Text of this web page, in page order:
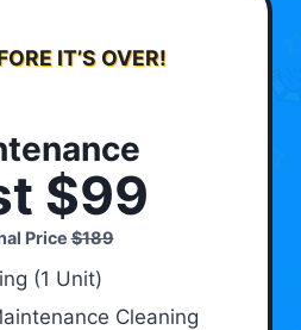
IT’S OVER!
$99
Price$189
(1 Unit)
Cleaning